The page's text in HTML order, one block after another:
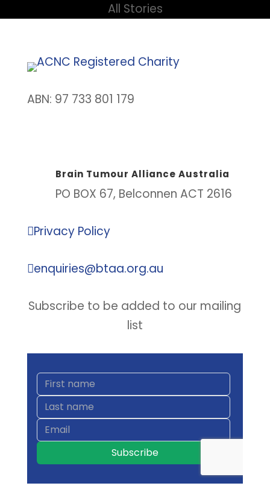
All Stories
ABN: 97 733 801 179
Brain Tumour Alliance Australia
PO BOX 67, Belconnen ACT 2616
Privacy Policy
enquiries@btaa.org.au
Subscribe to be added to our mailing
list